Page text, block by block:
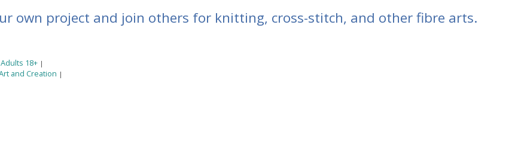
own project and join others for knitting, cross-stitch, and other fibre arts.
Adults 18+ |
and Creation |